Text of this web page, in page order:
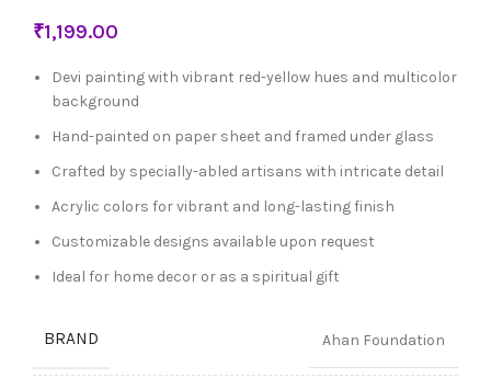
₹
Devi painting with vibrant red-yellow hues and multicolor
background
Hand-painted on paper sheet and framed under glass
Crafted by specially-abled artisans with intricate detail
Acrylic colors for vibrant and long-lasting finish
Customizable designs available upon request
Ideal for home decor or as a spiritual gift
BRAND Ahan Foundation